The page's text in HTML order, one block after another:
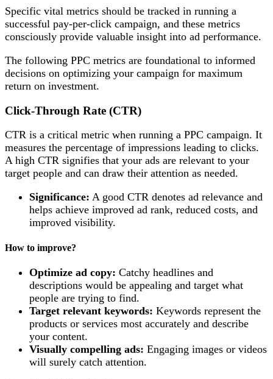
Specific vital metrics should be tracked in running a
successful pay-per-click campaign, and these metrics
consciously provide valuable insight into ad performance.
The following PPC metrics are foundational to informed
decisions on optimizing your campaign for maximum
return on investment.
Click-Through Rate (CTR)
CTR is a critical metric when running a PPC campaign. It
measures the percentage of impressions leading to clicks.
A high CTR signifies that your ads are relevant to your
target people and can draw their attention as needed.
Significance: A good CTR denotes ad relevance and
helps achieve improved ad rank, reduced costs, and
improved visibility.
How to improve?
Optimize ad copy: Catchy headlines and
descriptions would be appealing and target what
people are trying to find.
Target relevant keywords: Keywords represent the
products or services most accurately and describe
your content.
Visually compelling ads: Engaging images or videos
will surely catch attention.